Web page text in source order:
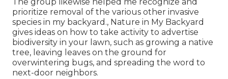
prioritize removal of the various other invasive
species in my backyard., Nature in My Backyard
gives ideas on how to take activity to advertise
biodiversity in your lawn, such as growing a native
tree, leaving leaves on the ground for
overwintering bugs, and spreading the word to
next-door neighbors.